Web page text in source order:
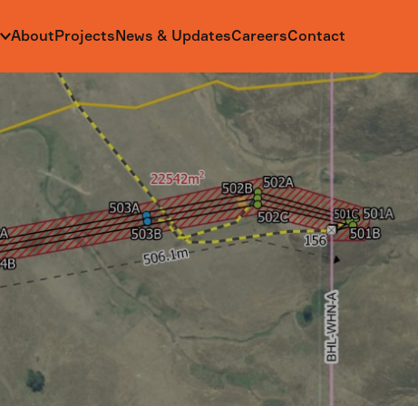
AboutProjectsNews & UpdatesCareersContact